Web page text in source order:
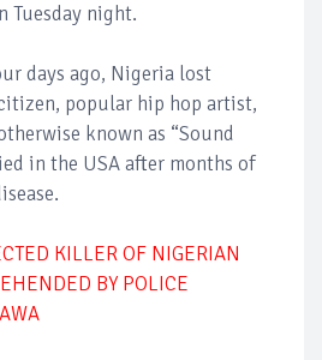
Tuesday night.
days ago, Nigeria lost
popular hip hop artist,
known as “Sound
in the USA after months of
KILLER OF NIGERIAN
BY POLICE